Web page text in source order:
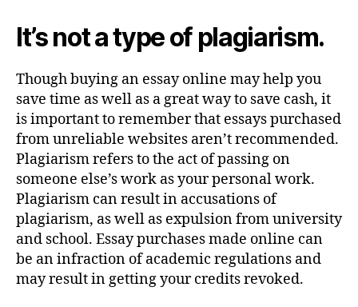
It’s not a type of plagiarism.
Though buying an essay online may help you
save time as well as a great way to save cash, it
is important to remember that essays purchased
from unreliable websites aren’t recommended.
Plagiarism refers to the act of passing on
someone else’s work as your personal work.
Plagiarism can result in accusations of
plagiarism, as well as expulsion from university
and school. Essay purchases made online can
be an infraction of academic regulations and
may result in getting your credits revoked.